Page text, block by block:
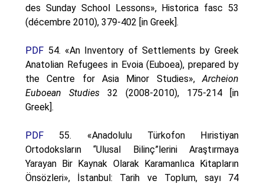
des Sunday School Lessons», Historica fasc 53
(décembre 2010), 379-402 [in Greek].
PDF 54. «An Inventory of Settlements by Greek
Anatolian Refugees in Evoia (Euboea), prepared by
the Centre for Asia Minor Studies»,Archeion
Euboean Studies 32 (2008-2010), 175-214 [in
Greek].
PDF 55. «Anadolulu Türkofon Hıristiyan
Ortodoksların “Ulusal Bilinç”lerini Araştırmaya
Yarayan Bir Kaynak Olarak Karamanlıca Kitapların
Önsözleri», İstanbul: Tarih ve Toplum, sayı 74